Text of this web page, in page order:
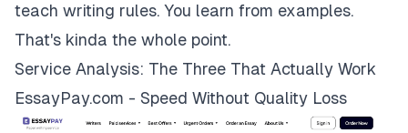
teach writing rules. You learn from examples.
That's kinda the whole point.
Service Analysis: The Three That Actually Work
EssayPay.com - Speed Without Quality Loss